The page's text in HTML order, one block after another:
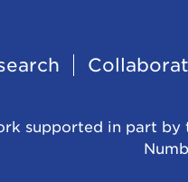
supported in part